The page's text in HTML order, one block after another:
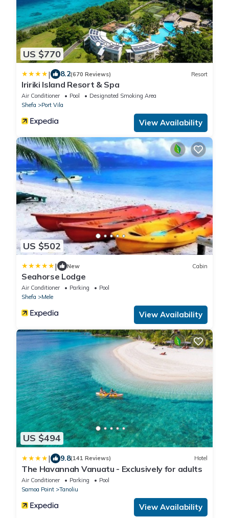
US $770
| 8.2(670 Reviews) Resort
Iririki Island Resort & Spa
Air Conditioner Pool
Designated Smoking Area
Shefa
Port Vila
View Availability
US $502
| New Cabin
Seahorse Lodge
Air Conditioner Parking
Pool
Shefa
Mele
View Availability
US $494
| 9.8(141 Reviews) Hotel
The Havannah Vanuatu - Exclusively for adults
Air Conditioner Parking
Pool
Samoa Point
Tanoliu
View Availability